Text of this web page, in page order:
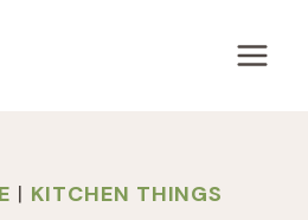
| KITCHEN THINGS